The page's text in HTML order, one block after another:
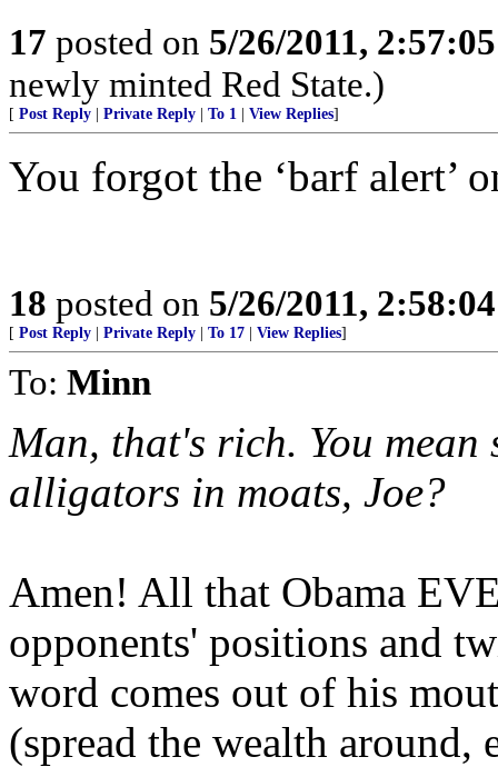
17 posted on 5/26/2011,
newly minted Red State.)
[ Post Reply Private Reply To 1 View Replies]
You forgot the ‘barf alert’
18 posted on 5/26/2011,
[ Post Reply Private Reply To 17 View Replies]
To: Minn
Man, that's rich. You
alligators in moats, Joe?
Amen! All that Obama
opponents' positions and
word comes out of his
(spread the wealth